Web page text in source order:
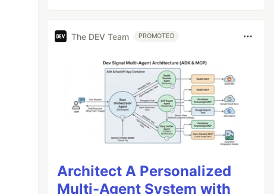
The DEV Team PROMOTED
Architect A Personalized
Multi-Agent System with